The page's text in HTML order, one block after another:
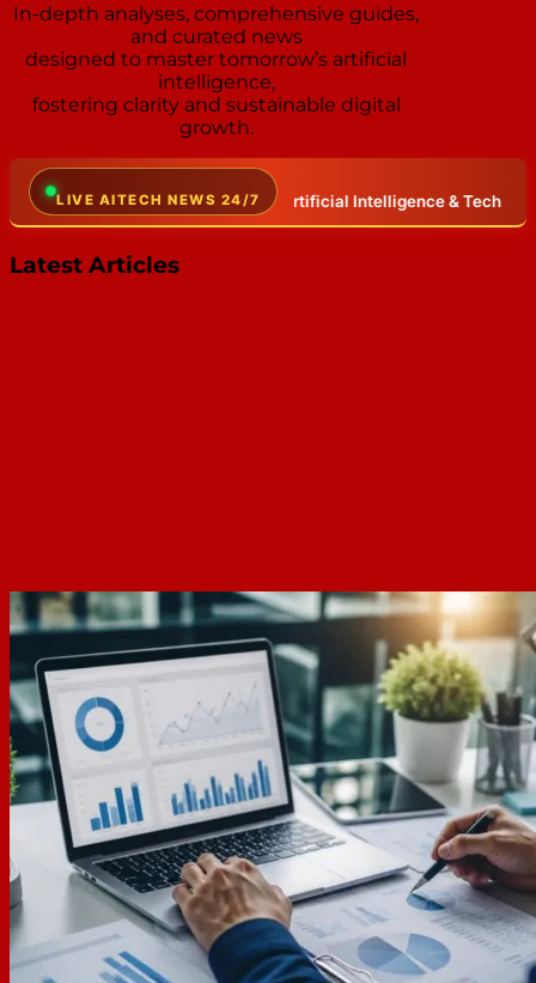
In-depth analyses, comprehensive guides,
and curated news
designed to master tomorrow’s artificial
intelligence,
fostering clarity and sustainable digital
growth.
LIVE AITECH NEWS 24/7
world of Artificial Intelligence & Tech✦ Breaking AI news, LLM
Latest Articles